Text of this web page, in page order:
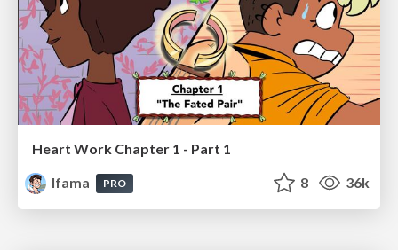
Heart Work Chapter 1 - Part 1
lfama
PRO 8 36k